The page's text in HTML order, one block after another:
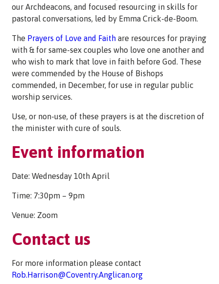
our Archdeacons, and focused resourcing in skills for
pastoral conversations, led by Emma Crick-de-Boom.
The Prayers of Love and Faith are resources for praying
with & for same-sex couples who love one another and
who wish to mark that love in faith before God. These
were commended by the House of Bishops
commended, in December, for use in regular public
worship services.
Use, or non-use, of these prayers is at the discretion of
the minister with cure of souls.
Event information
Date: Wednesday 10th April
Time: 7:30pm – 9pm
Venue: Zoom
Contact us
For more information please contact
Rob.Harrison@Coventry.Anglican.org